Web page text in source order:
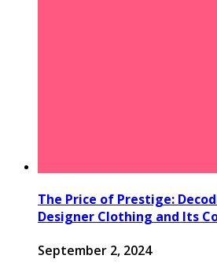
The Price of Prestige:
Designer Clothing and Its
September 2, 2024